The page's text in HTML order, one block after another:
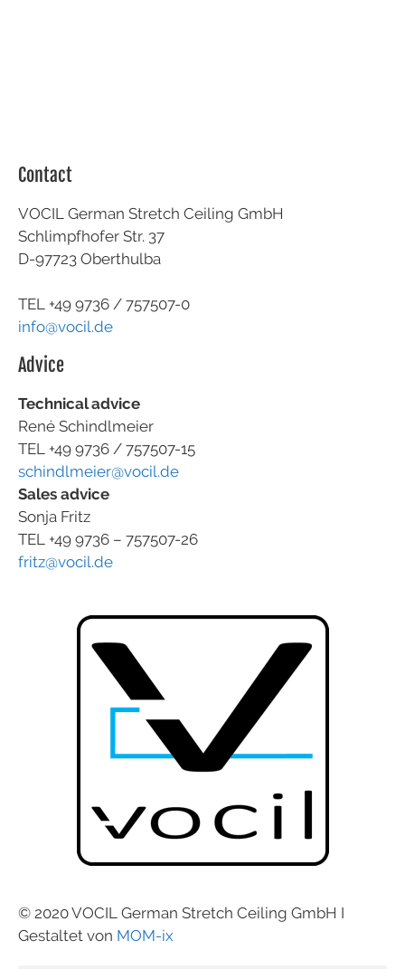
Contact
VOCIL German Stretch Ceiling GmbH
Schlimpfhofer Str. 37
D-97723 Oberthulba
TEL +49 9736 / 757507-0
info@vocil.de
Advice
Technical advice
René Schindlmeier
TEL +49 9736 / 757507-15
schindlmeier@vocil.de
Sales advice
Sonja Fritz
TEL +49 9736 – 757507-26
fritz@vocil.de
© 2020 VOCIL German Stretch Ceiling GmbH I
Gestaltet von MOM-ix